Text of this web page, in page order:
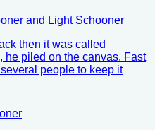
and Light Schooner
then it was called
he piled on the canvas. Fast
people to keep it